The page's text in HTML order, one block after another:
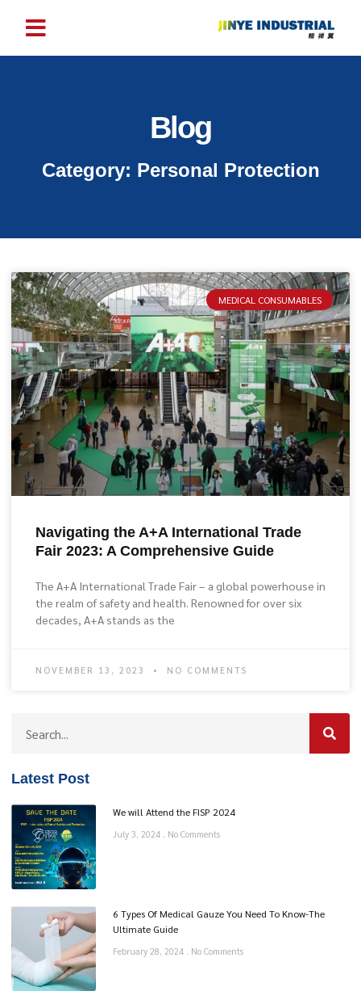
Blog
Category: Personal Protection
MEDICAL CONSUMABLES
Navigating the A+A International Trade
Fair 2023: A Comprehensive Guide
The A+A International Trade Fair – a global powerhouse in
the realm of safety and health. Renowned for over six
decades, A+A stands as the
NOVEMBER 13, 2023 NO COMMENTS
Latest Post
We will Attend the FISP 2024
July 3, 2024 No Comments
6 Types Of Medical Gauze You Need To Know-The
Ultimate Guide
February 28, 2024 No Comments